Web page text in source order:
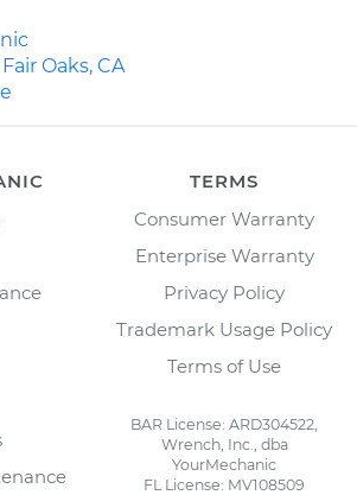
Oaks, CA
TERMS
Consumer Warranty
Enterprise Warranty
Privacy Policy
Trademark Usage Policy
Terms of Use
BAR License: ARD304522,
Wrench, Inc., dba
YourMechanic
FL License: MV108509